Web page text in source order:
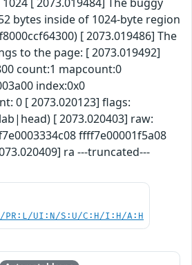
bytes inside of 1024-byte region
[ 2073.019486] The
to the page: [ 2073.019492]
count:1 mapcount:0
index:0x0
0 [ 2073.020123] flags:
[ 2073.020403] raw:
ffff7e00001f5a08
ra ---truncated---
PR:L/UI:N/S:U/C:H/I:H/A:H